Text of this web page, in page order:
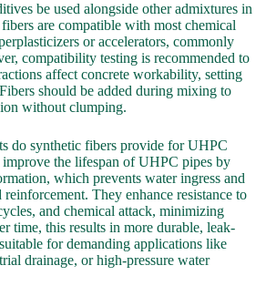
be used alongside other admixtures in
are compatible with most chemical
or accelerators, commonly
compatibility testing is recommended to
affect concrete workability, setting
should be added during mixing to
without clumping.
do synthetic fibers provide for UHPC
the lifespan of UHPC pipes by
which prevents water ingress and
They enhance resistance to
and chemical attack, minimizing
time, this results in more durable, leak-
for demanding applications like
drainage, or high-pressure water